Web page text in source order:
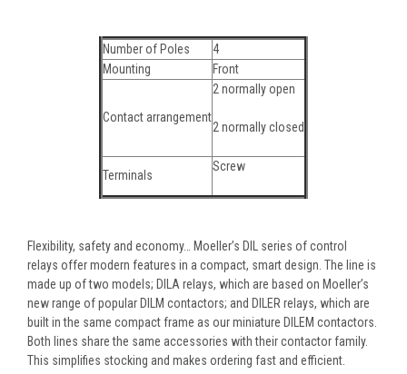
Number of Poles
4
Mounting
Front
Contact arrangement
2 normally open
2 normally closed
Terminals
Screw
Flexibility, safety and economy… Moeller’s DIL series of control
relays offer modern features in a compact, smart design. The line is
made up of two models; DILA relays, which are based on Moeller’s
new range of popular DILM contactors; and DILER relays, which are
built in the same compact frame as our miniature DILEM contactors.
Both lines share the same accessories with their contactor family.
This simplifies stocking and makes ordering fast and efficient.